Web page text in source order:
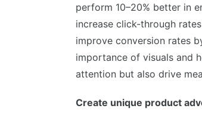
perform 10–20% better in
increase click-through
improve conversion rates
importance of visuals and
attention but also drive
Create unique product